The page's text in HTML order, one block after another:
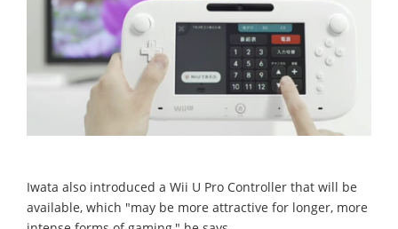
Iwata also introduced a Wii U Pro Controller that will be
available, which "may be more attractive for longer, more